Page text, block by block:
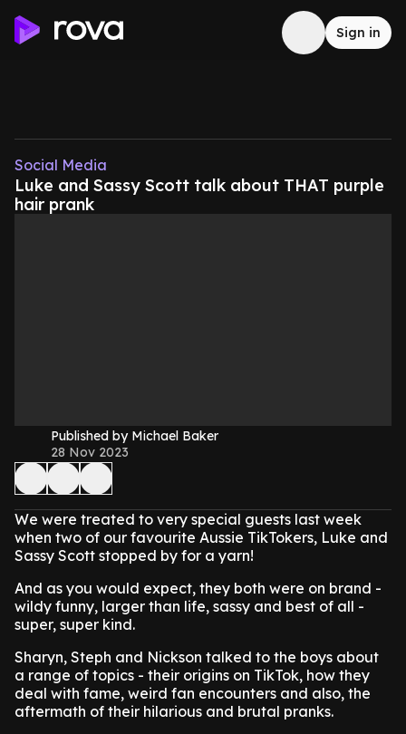
Sign in
Social Media
Luke and Sassy Scott talk about THAT purple
hair prank
Published by Michael Baker
28 Nov 2023
We were treated to very special guests last week
when two of our favourite Aussie TikTokers, Luke and
Sassy Scott stopped by for a yarn!
And as you would expect, they both were on brand -
wildy funny, larger than life, sassy and best of all -
super, super kind.
Sharyn, Steph and Nickson talked to the boys about
a range of topics - their origins on TikTok, how they
deal with fame, weird fan encounters and also, the
aftermath of their hilarious and brutal pranks.